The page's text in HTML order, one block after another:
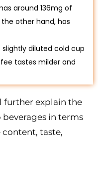
around 136mg of
other hand, has
diluted cold cup
tastes milder and
further explain the
in terms
taste,